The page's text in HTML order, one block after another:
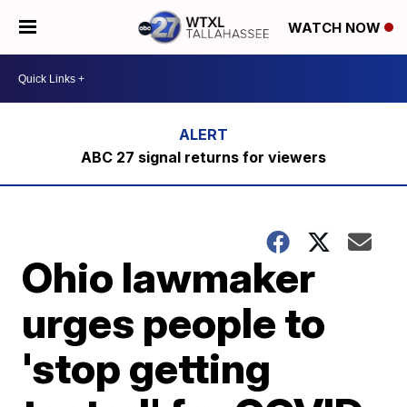
WATCH NOW
ABC 27 signal returns for viewers
Ohio lawmaker
urges people to
'stop getting